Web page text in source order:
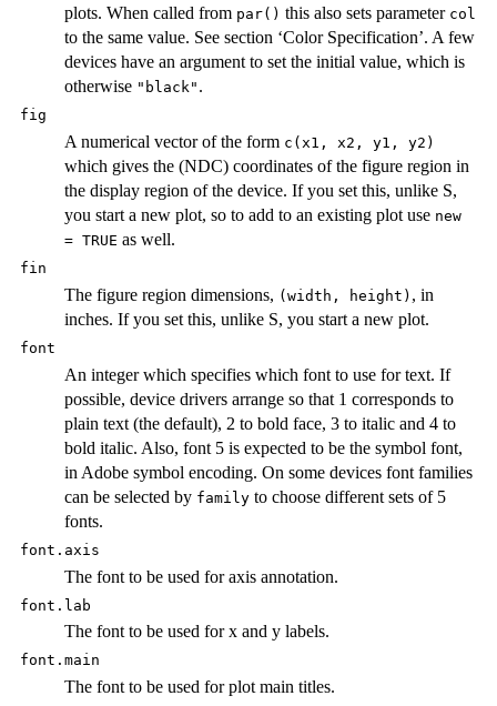
plots. When called from par() this also sets parameter col
to the same value. See section ‘Color Specification’. A few
devices have an argument to set the initial value, which is
otherwise "black" .
fig
A numerical vector of the form c(x1, x2, y1, y2)
which gives the (NDC) coordinates of the figure region in
the display region of the device. If you set this, unlike S,
you start a new plot, so to add to an existing plot use new
= TRUE as well.
fin
The figure region dimensions, (width, height) , in
inches. If you set this, unlike S, you start a new plot.
font
An integer which specifies which font to use for text. If
possible, device drivers arrange so that 1 corresponds to
plain text (the default), 2 to bold face, 3 to italic and 4 to
bold italic. Also, font 5 is expected to be the symbol font,
in Adobe symbol encoding. On some devices font families
can be selected by family to choose different sets of 5
fonts.
font.axis
The font to be used for axis annotation.
font.lab
The font to be used for x and y labels.
font.main
The font to be used for plot main titles.